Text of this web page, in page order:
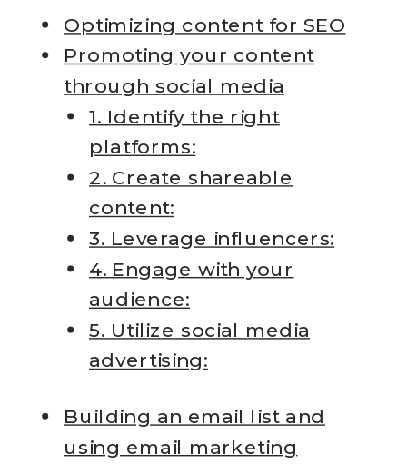
Optimizing content for SEO
Promoting your content
through social media
1. Identify the right
platforms:
2. Create shareable
content:
3. Leverage influencers:
4. Engage with your
audience:
5. Utilize social media
advertising:
Building an email list and
using email marketing